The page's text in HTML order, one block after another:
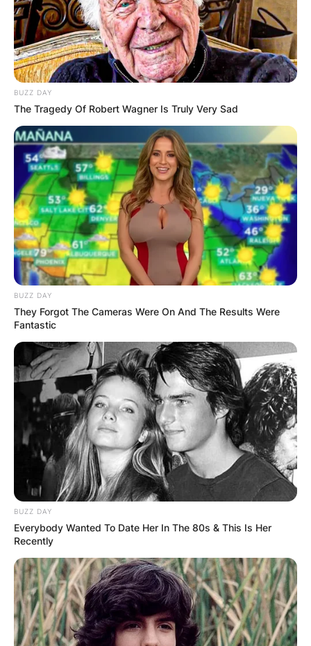
Is Edwina in season
3? Will Kate and
Anthony be in season
3?
BUZZ DAY
The Tragedy Of Robert Wagner Is Truly Very Sad
BUZZ DAY
They Forgot The Cameras Were On And The Results Were
Fantastic
BUZZ DAY
Everybody Wanted To Date Her In The 80s & This Is Her
Recently